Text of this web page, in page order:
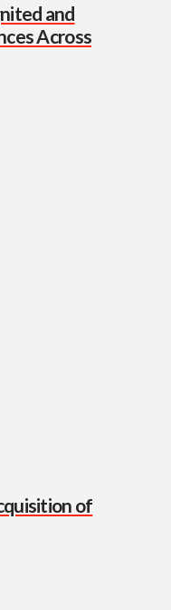
and
Across
of